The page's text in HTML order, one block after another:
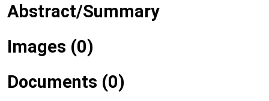
Abstract/Summary
Images (0)
Documents (0)